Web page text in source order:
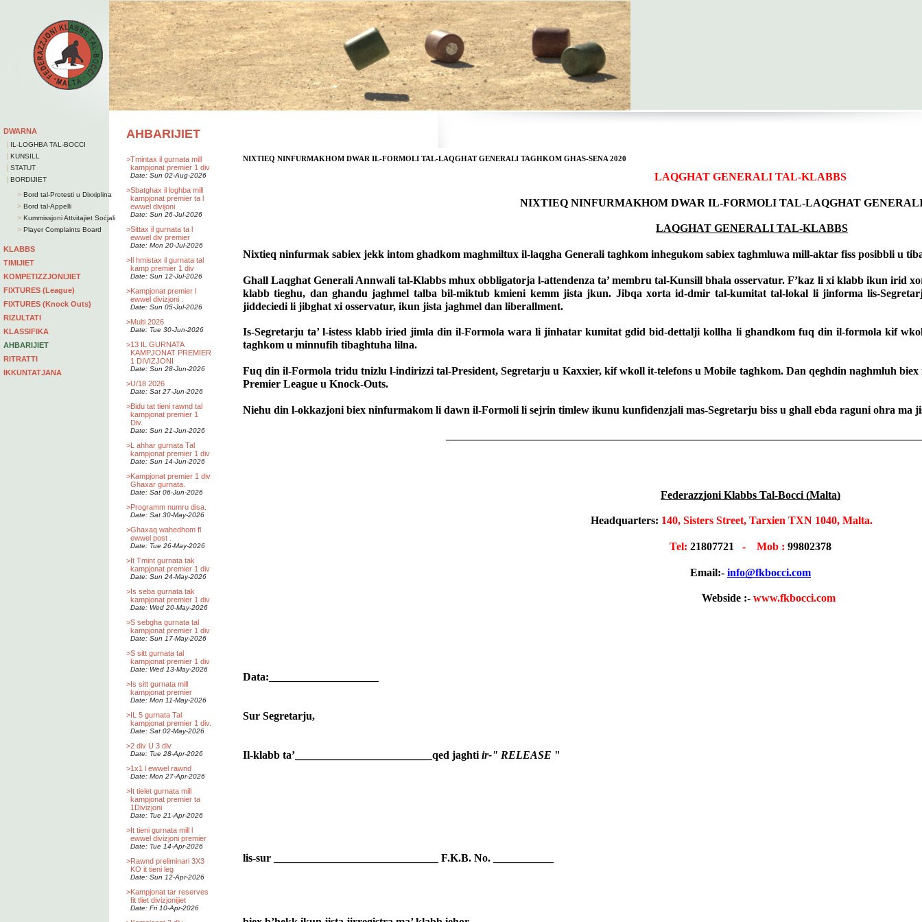
DWARNA
| IL-LOGHBA TAL-BOCCI
| KUNSILL
| STATUT
| BORDIJIET
> Bord tal-Protesti u Dixxiplina
> Bord tal-Appelli
> Kummissjoni Attvitajiet Soċjali
> Player Complaints Board
KLABBS
TIMIJIET
KOMPETIZZJONIJIET
FIXTURES (League)
FIXTURES (Knock Outs)
RIZULTATI
KLASSIFIKA
AHBARIJIET
RITRATTI
IKKUNTATJANA
AHBARIJIET
>Tmintax il gurnata mill
kampjonat premier 1 div
Date: Sun 02-Aug-2026
>Sbatghax il loghba mill
kampjonat premier ta l
ewwel divijoni
Date: Sun 26-Jul-2026
>Sittax il gurnata ta l
ewwel div premier
Date: Mon 20-Jul-2026
>Il hmistax il gurnata tal
kamp premier 1 div
Date: Sun 12-Jul-2026
>Kampjonat premier l
ewwel divizjoni .
Date: Sun 05-Jul-2026
>Multi 2026
Date: Tue 30-Jun-2026
>13 IL GURNATA
KAMPJONAT PREMIER
1 DIVIZJONI
Date: Sun 28-Jun-2026
>U/18 2026
Date: Sat 27-Jun-2026
>Bidu tat tieni rawnd tal
kampjonat premier 1
Div.
Date: Sun 21-Jun-2026
>L ahhar gurnata Tal
kampjonat premier 1 div
Date: Sun 14-Jun-2026
>Kampjonat premier 1 div
Ghaxar gurnata.
Date: Sat 06-Jun-2026
>Programm numru disa.
Date: Sat 30-May-2026
>Ghaxaq wahedhom fl
ewwel post .
Date: Tue 26-May-2026
>It Tmint gurnata tak
kampjonat premier 1 div
Date: Sun 24-May-2026
>Is seba gurnata tak
kampjonat premier 1 div
Date: Wed 20-May-2026
>S sebgha gurnata tal
kampjonat premier 1 div
Date: Sun 17-May-2026
>S sitt gurnata tal
kampjonat premier 1 div
Date: Wed 13-May-2026
>Is sitt gurnata mill
kampjonat premier
Date: Mon 11-May-2026
>IL 5 gurnata Tal
kampjonat premier 1 div.
Date: Sat 02-May-2026
>2 div U 3 div
Date: Tue 28-Apr-2026
>1x1 l ewwel rawnd
Date: Mon 27-Apr-2026
>It tielet gurnata mill
kampjonat premier ta
1Divizjoni
Date: Tue 21-Apr-2026
>It tieni gurnata mill l
ewwel divizjoni premier
Date: Tue 14-Apr-2026
>Rawnd preliminari 3X3
KO it tieni leg
Date: Sun 12-Apr-2026
>Kampjonat tar reserves
fit tliet divizjonijiet
Date: Fri 10-Apr-2026
NIXTIEQ NINFURMAKHOM DWAR IL-FORMOLI TAL-LAQGHAT GENERALI TAGHKOM GHAS-SENA 2020
LAQGHAT GENERALI TAL-KLABBS
NIXTIEQ NINFURMAKHOM DWAR IL-FORMOLI TAL-LAQGHAT
LAQGHAT GENERALI TAL-KLABBS
Nixtieq ninfurmak sabiex jekk intom ghadkom maghmiltux il-laqgha Generali taghkom inhegukom sabiex taghmluwa mill-aktar fiss posibbli u
Ghall Laqghat Generali Annwali tal-Klabbs mhux obbligatorja l-attendenza ta’ membru tal-Kunsill bhala osservatur. F’kaz li xi klabb ikun irid
klabb tieghu, dan ghandu jaghmel talba bil-miktub kmieni kemm jista jkun. Jibqa xorta id-dmir tal-kumitat tal-lokal li jinforma lis-
jiddeciedi li jibghat xi osservatur, ikun jista jaghmel dan liberallment.
Is-Segretarju ta’ l-istess klabb iried jimla din il-Formola wara li jinhatar kumitat gdid bid-dettalji kollha li ghandkom fuq din il-formola kif
taghkom u minnufih tibaghtuha lilna.
Fuq din il-Formola tridu tnizlu l-indirizzi tal-President, Segretarju u Kaxxier, kif wkoll it-telefons u Mobile taghkom. Dan qeghdin naghmluh
Premier League u Knock-Outs.
Niehu din l-okkazjoni biex ninfurmakom li dawn il-Formoli li sejrin timlew ikunu kunfidenzjali mas-Segretarju biss u ghall ebda raguni ohra ma
Federazzjoni Klabbs Tal-Bocci (Malta)
Headquarters: 140, Sisters Street, Tarxien TXN 1040,
Tel: 21807721 -    Mob : 99802378
Email:- info@fkbocci.com
              Webside :-
www.fkbocci.com
Data:____________________
Sur Segretarju,
Il-klabb ta’_________________________qed jaghti ir-" RELEASE "
lis-sur ______________________________ F.K.B. No. ___________